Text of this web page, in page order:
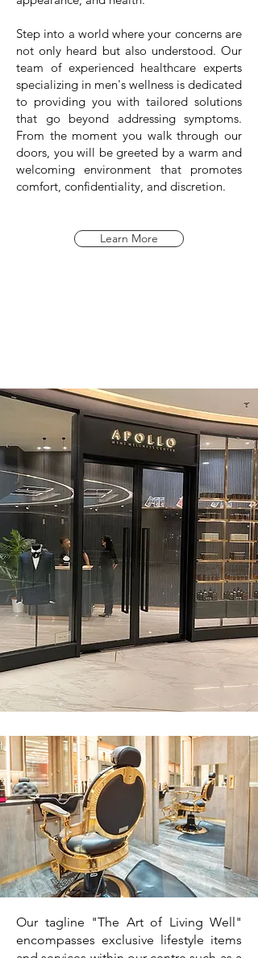
Step into a world where your concerns are
not only heard but also understood. Our
team of experienced healthcare experts
specializing in men's wellness is dedicated
to providing you with tailored solutions
that go beyond addressing symptoms.
From the moment you walk through our
doors, you will be greeted by a warm and
welcoming environment that promotes
comfort, confidentiality, and discretion.
Learn More
Our tagline "The Art of Living Well"
encompasses exclusive lifestyle items